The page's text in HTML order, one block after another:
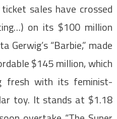
sales have crossed
on its $100 million
Gerwig’s “Barbie,” made
$145 million, which
fresh with its feminist-
toy. It stands at $1.18